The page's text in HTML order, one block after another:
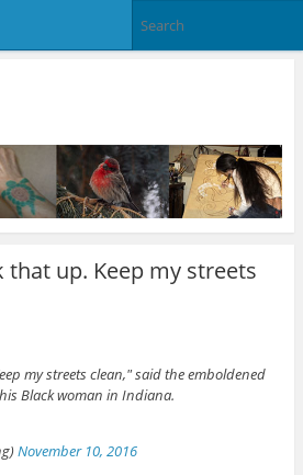
that up. Keep my streets
my streets clean," said the emboldened
Black woman in Indiana.
November 10, 2016